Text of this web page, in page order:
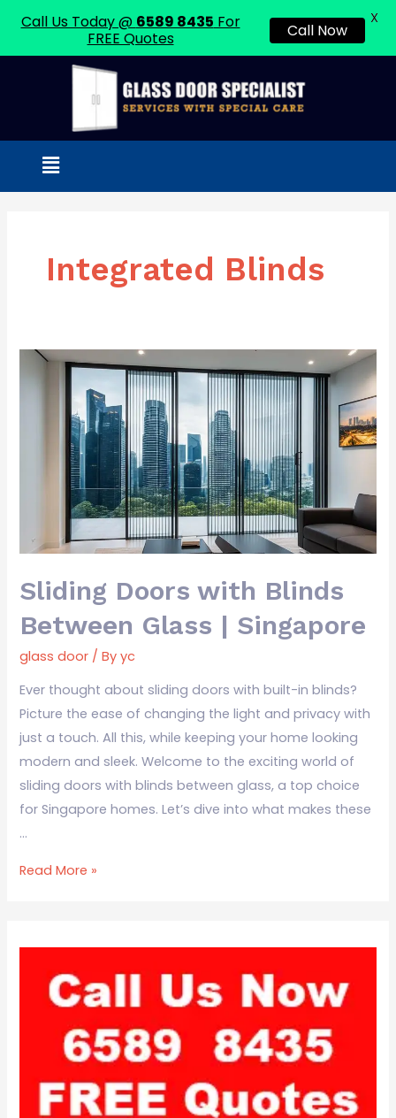
Menu
Integrated Blinds
Sliding Doors with Blinds
Between Glass | Singapore
glass door / Byyc
Ever thought about sliding doors with built-in blinds?
Picture the ease of changing the light and privacy with
just a touch. All this, while keeping your home looking
modern and sleek. Welcome to the exciting world of
sliding doors with blinds between glass, a top choice
for Singapore homes. Let’s dive into what makes these
…
Sliding
Between
Read More »
Call Us Today @ 6589 8435 For
FREE Quotes
Call Now
X